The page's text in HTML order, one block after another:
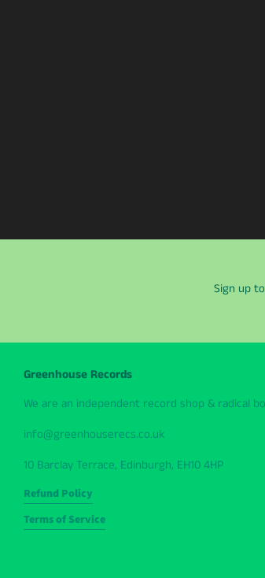
Sign up
Greenhouse Records
We are an independent record shop & radical
info@greenhouserecs.co.uk
10 Barclay Terrace, Edinburgh, EH10 4HP
Refund Policy
Terms of Service